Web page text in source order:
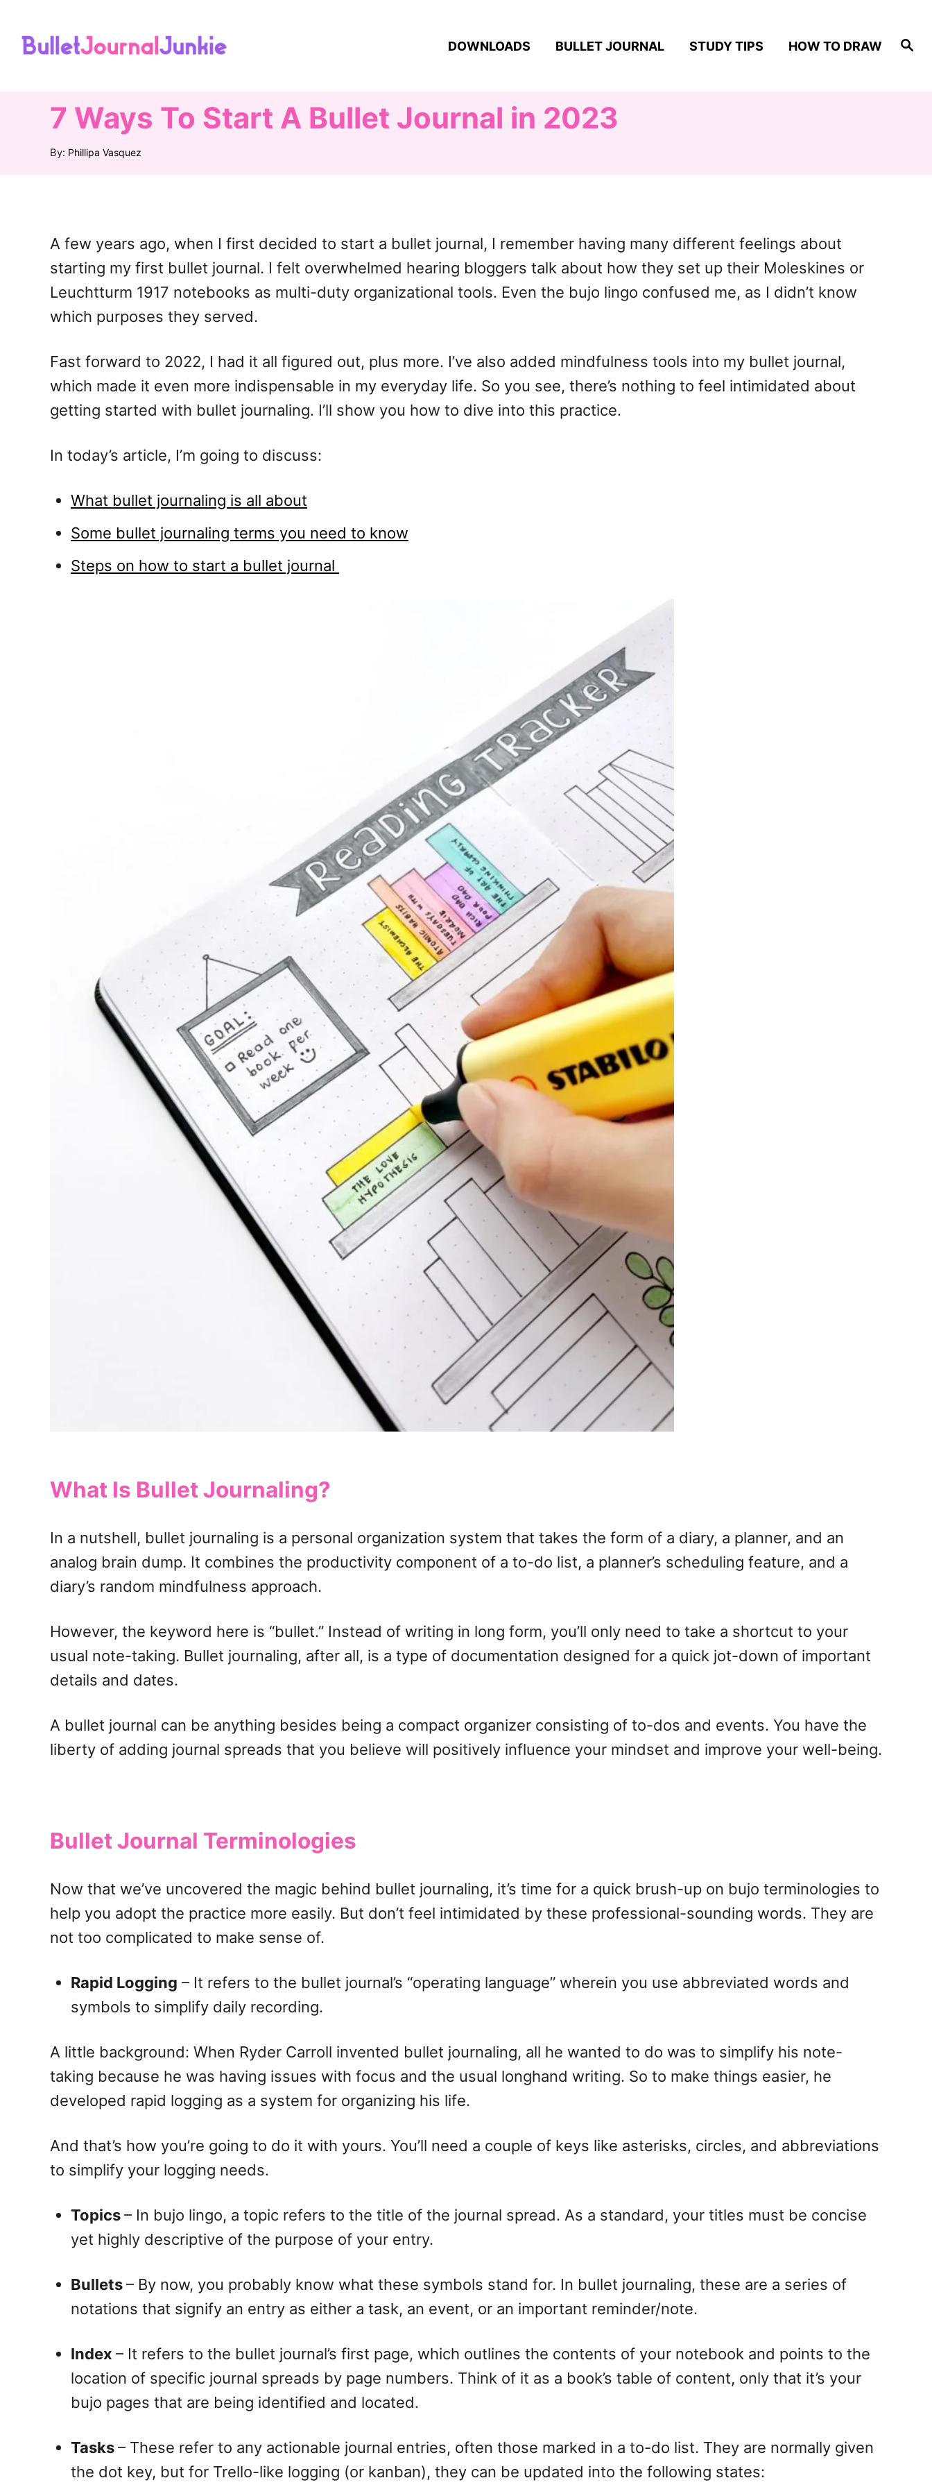
S
e
DOWNLOADS BULLET JOURNAL STUDY TIPS HOW TO DRAW
7 Ways To Start A Bullet Journal in 2023
By: A
Phillipa Vasquez
A few years ago, when I first decided to start a bullet journal, I remember having many different feelings about
starting my first bullet journal. I felt overwhelmed hearing bloggers talk about how they set up their Moleskines or
Leuchtturm 1917 notebooks as multi-duty organizational tools. Even the bujo lingo confused me, as I didn’t know
which purposes they served.
Fast forward to 2022, I had it all figured out, plus more. I’ve also added mindfulness tools into my bullet journal,
which made it even more indispensable in my everyday life. So you see, there’s nothing to feel intimidated about
getting started with bullet journaling. I’ll show you how to dive into this practice.
In today’s article, I’m going to discuss:
What bullet journaling is all about
Some bullet journaling terms you need to know
Steps on how to start a bullet journal
What Is Bullet Journaling?
In a nutshell, bullet journaling is a personal organization system that takes the form of a diary, a planner, and an
analog brain dump. It combines the productivity component of a to-do list, a planner’s scheduling feature, and a
diary’s random mindfulness approach.
However, the keyword here is “bullet.” Instead of writing in long form, you’ll only need to take a shortcut to your
usual note-taking. Bullet journaling, after all, is a type of documentation designed for a quick jot-down of important
details and dates.
A bullet journal can be anything besides being a compact organizer consisting of to-dos and events. You have the
liberty of adding journal spreads that you believe will positively influence your mindset and improve your well-being.
Bullet Journal Terminologies
Now that we’ve uncovered the magic behind bullet journaling, it’s time for a quick brush-up on bujo terminologies to
help you adopt the practice more easily. But don’t feel intimidated by these professional-sounding words. They are
not too complicated to make sense of.
Rapid Logging – It refers to the bullet journal’s “operating language” wherein you use abbreviated words and
symbols to simplify daily recording.
A little background: When Ryder Carroll invented bullet journaling, all he wanted to do was to simplify his note-
taking because he was having issues with focus and the usual longhand writing. So to make things easier, he
developed rapid logging as a system for organizing his life.
And that’s how you’re going to do it with yours. You’ll need a couple of keys like asterisks, circles, and abbreviations
to simplify your logging needs.
Topics– In bujo lingo, a topic refers to the title of the journal spread. As a standard, your titles must be concise
yet highly descriptive of the purpose of your entry.
Bullets– By now, you probably know what these symbols stand for. In bullet journaling, these are a series of
notations that signify an entry as either a task, an event, or an important reminder/note.
Index – It refers to the bullet journal’s first page, which outlines the contents of your notebook and points to the
location of specific journal spreads by page numbers. Think of it as a book’s table of content, only that it’s your
bujo pages that are being identified and located.
Tasks– These refer to any actionable journal entries, often those marked in a to-do list. They are normally given
the dot key, but for Trello-like logging (or kanban), they can be updated into the following states: